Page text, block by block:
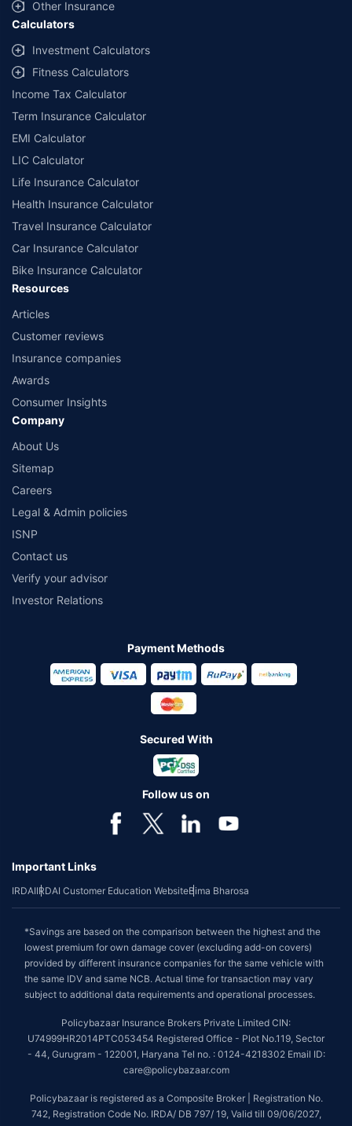
and conditions of select insurers.
##Claim Assurance Program: Pick-up and drop facility available in 1400+
select network garages. On-ground workshop team available in select
workshops. Repair warranty on parts at the sole discretion of insurance
companies. Dedicated Claims Manager. 24x7 Claim Assistance.
Other Insurance
Calculators
Investment Calculators
Fitness Calculators
Income Tax Calculator
Term Insurance Calculator
EMI Calculator
LIC Calculator
Life Insurance Calculator
Health Insurance Calculator
Travel Insurance Calculator
Car Insurance Calculator
Bike Insurance Calculator
Resources
Articles
Customer reviews
Insurance companies
Awards
Consumer Insights
Company
About Us
Sitemap
Careers
Legal & Admin policies
ISNP
Contact us
Verify your advisor
Investor Relations
Payment Methods
Secured With
Follow us on
Important Links
IRDAIIRDAI Customer Education WebsiteBima Bharosa
*Savings are based on the comparison between the highest and the
lowest premium for own damage cover (excluding add-on covers)
provided by different insurance companies for the same vehicle with
the same IDV and same NCB. Actual time for transaction may vary
subject to additional data requirements and operational processes.
Policybazaar Insurance Brokers Private Limited CIN:
U74999HR2014PTC053454 Registered Office - Plot No.119, Sector
- 44, Gurugram - 122001, Haryana Tel no. : 0124-4218302 Email ID:
care@policybazaar.com
Policybazaar is registered as a Composite Broker | Registration No.
742, Registration Code No. IRDA/ DB 797/ 19, Valid till 09/06/2027,